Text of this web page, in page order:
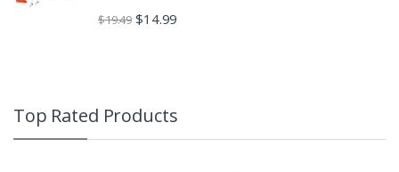
$19.49 $14.99
Top Rated Products